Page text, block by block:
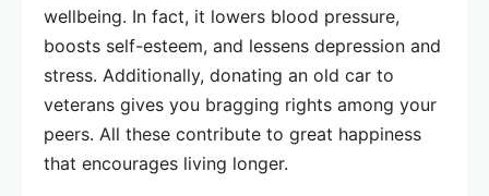
wellbeing. In fact, it lowers blood pressure,
boosts self-esteem, and lessens depression and
stress. Additionally, donating an old car to
veterans gives you bragging rights among your
peers. All these contribute to great happiness
that encourages living longer.